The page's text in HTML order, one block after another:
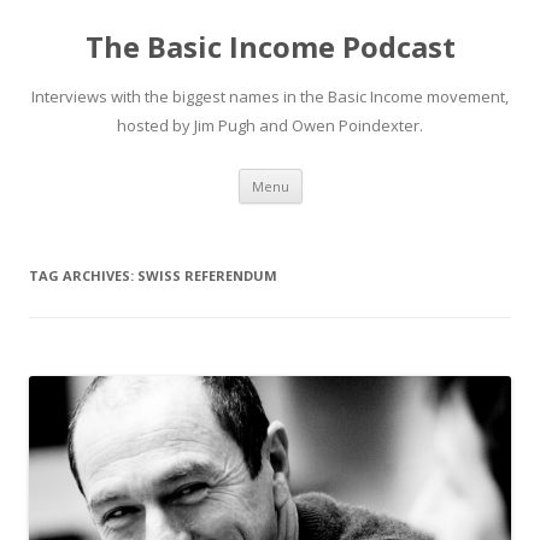
The Basic Income Podcast
Interviews with the biggest names in the Basic Income movement,
hosted by Jim Pugh and Owen Poindexter.
Menu Skip
content
TAG ARCHIVES: SWISS REFERENDUM